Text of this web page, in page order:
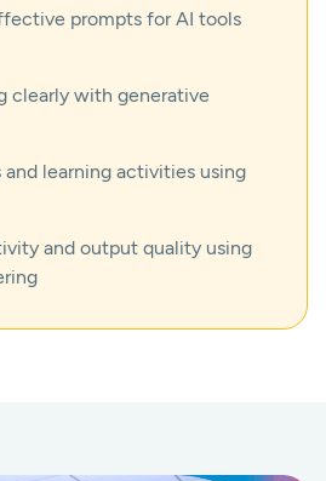
prompts for AI tools
clearly with generative
and learning activities using
and output quality using